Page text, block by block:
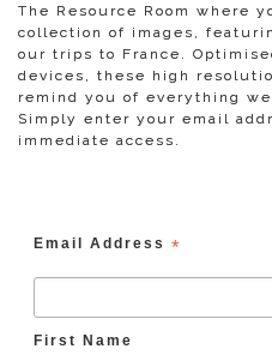
The Resource Room where
collection of images,
our trips to France.
devices, these high
remind you of everything
Simply enter your email
immediate access.
Email Address *
First Name